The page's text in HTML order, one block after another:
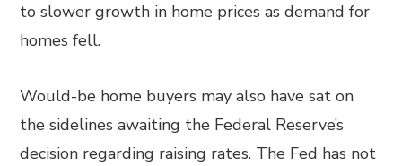
to slower growth in home prices as demand for
homes fell.
Would-be home buyers may also have sat on
the sidelines awaiting the Federal Reserve’s
decision regarding raising rates. The Fed has not